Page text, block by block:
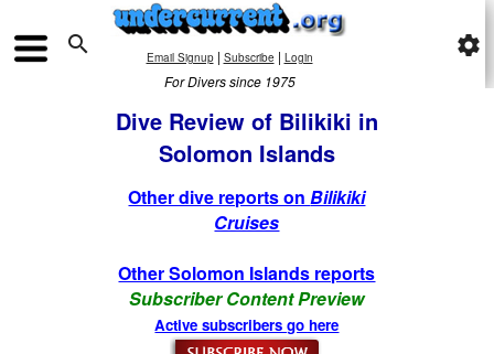
 Email Signup| Subscribe | Login
For Divers since 1975
settings
Dive Review of Bilikiki in
Solomon Islands
Other dive reports onBilikiki
Cruises
Other Solomon Islands reports
Subscriber Content Preview
Active subscribers go here